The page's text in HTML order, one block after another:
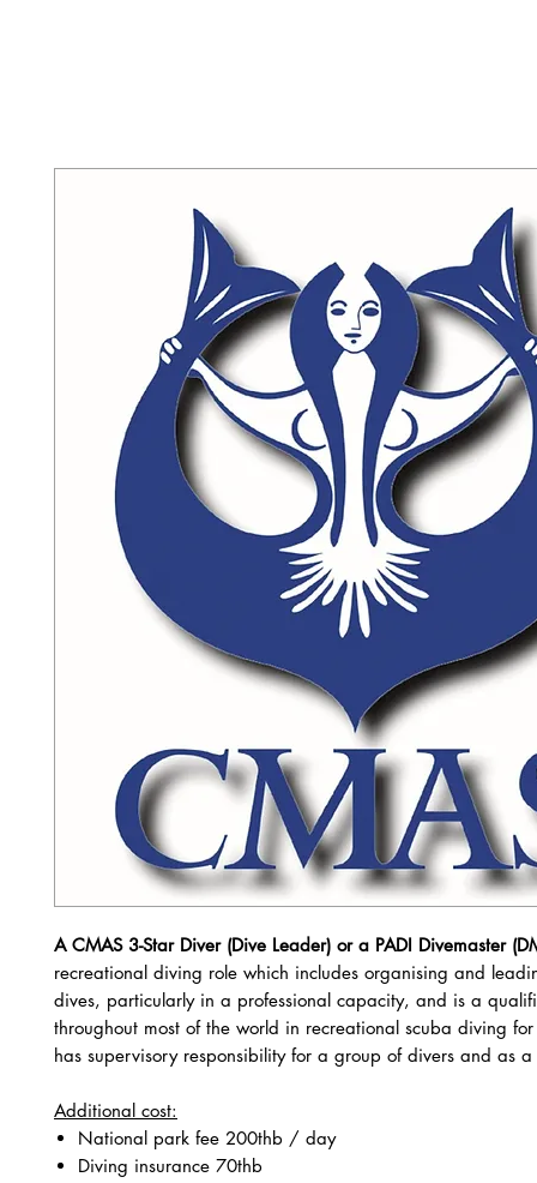
A CMAS 3-Star Diver (Dive Leader) or a PADI Divemaster
recreational diving role which includes organising and
dives, particularly in a professional capacity, and is a
throughout most of the world in recreational scuba diving
has supervisory responsibility for a group of divers and as
Additional cost:
National park fee 200thb / day
Diving insurance 70thb